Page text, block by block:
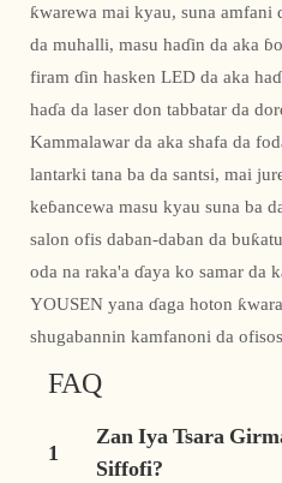
ƙwarewa mai kyau, suna amfani
da muhalli, masu haɗin da aka
firam ɗin hasken LED da aka
haɗa da laser don tabbatar da
Kammalawar da aka shafa da
lantarki tana ba da santsi, mai
keɓancewa masu kyau suna ba
salon ofis daban-daban da
oda na raka'a ɗaya ko samar da
YOUSEN yana ɗaga hoton
shugabannin kamfanoni da
FAQ
1
Zan Iya Tsara
Siffofi?